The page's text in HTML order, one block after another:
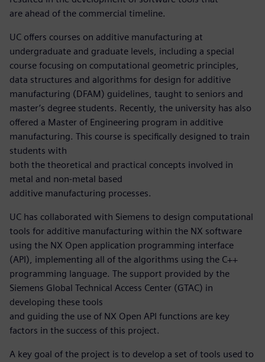
are ahead of the commercial timeline.
UC offers courses on additive manufacturing at
undergraduate and graduate levels, including a special
course focusing on computational geometric principles,
data structures and algorithms for design for additive
manufacturing (DFAM) guidelines, taught to seniors and
master’s degree students. Recently, the university has also
offered a Master of Engineering program in additive
manufacturing. This course is specifically designed to train
students with
both the theoretical and practical concepts involved in
metal and non-metal based
additive manufacturing processes.
UC has collaborated with Siemens to design computational
tools for additive manufacturing within the NX software
using the NX Open application programming interface
(API), implementing all of the algorithms using the C++
programming language. The support provided by the
Siemens Global Technical Access Center (GTAC) in
developing these tools
and guiding the use of NX Open API functions are key
factors in the success of this project.
A key goal of the project is to develop a set of tools used to